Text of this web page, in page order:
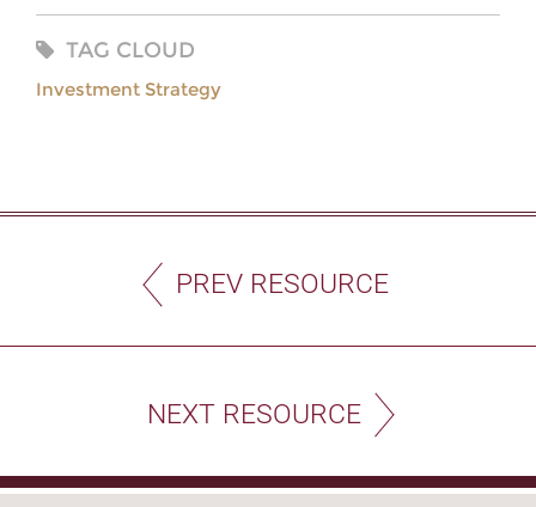
TAG CLOUD
Investment Strategy
PREV RESOURCE
NEXT RESOURCE